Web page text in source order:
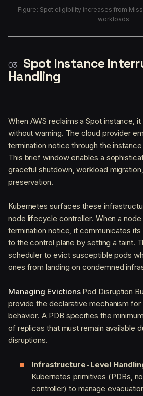
Figure: Spot eligibility increases from
workloads
Spot Instance
Handling
When AWS reclaims a Spot instance,
without warning. The cloud provider
termination notice through the
This brief window enables a
graceful shutdown, workload
preservation.
Kubernetes surfaces these
node lifecycle controller. When a
termination notice, it communicates
to the control plane by setting a taint.
scheduler to evict susceptible pods
ones from landing on condemned
Managing EvictionsPod Disruption
provide the declarative mechanism
behavior. A PDB specifies the
of replicas that must remain available
disruptions.
Infrastructure-Level
Kubernetes primitives (PDBs,
controller) to manage